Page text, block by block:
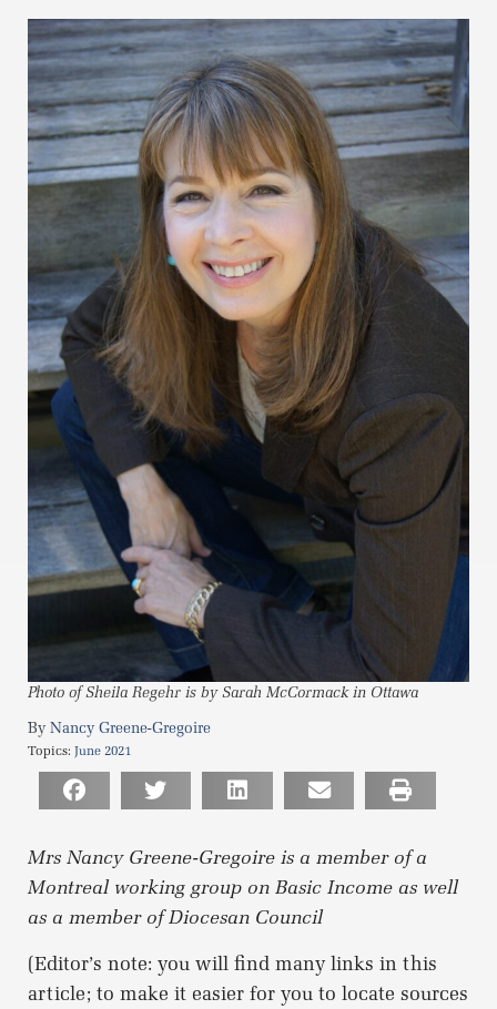
Photo of Sheila Regehr is by Sarah McCormack in Ottawa
Nancy Greene-Gregoire
Topics: June 2021
Mrs Nancy Greene-Gregoire is a member of a
Montreal working group on Basic Income as well
as a member of Diocesan Council
(Editor’s note: you will find many links in this
article; to make it easier for you to locate sources